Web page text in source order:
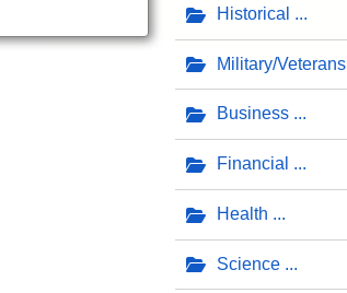
Historical
Military/Veterans
Business
Financial
Health
Science